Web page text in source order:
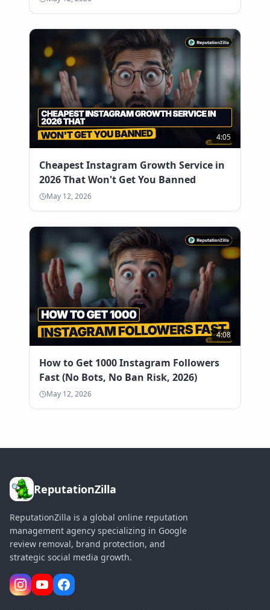
4:05
Cheapest Instagram Growth Service in
2026 That Won't Get You Banned
May 12, 2026
4:08
How to Get 1000 Instagram Followers
Fast (No Bots, No Ban Risk, 2026)
May 12, 2026
ReputationZilla
ReputationZilla is a global online reputation
management agency specializing in Google
review removal, brand protection, and
strategic social media growth.